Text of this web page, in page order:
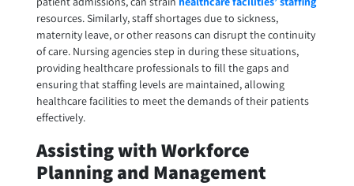
resources. Similarly, staff shortages due to sickness,
maternity leave, or other reasons can disrupt the continuity
of care. Nursing agencies step in during these situations,
providing healthcare professionals to fill the gaps and
ensuring that staffing levels are maintained, allowing
healthcare facilities to meet the demands of their patients
effectively.
Assisting with Workforce
Planning and Management